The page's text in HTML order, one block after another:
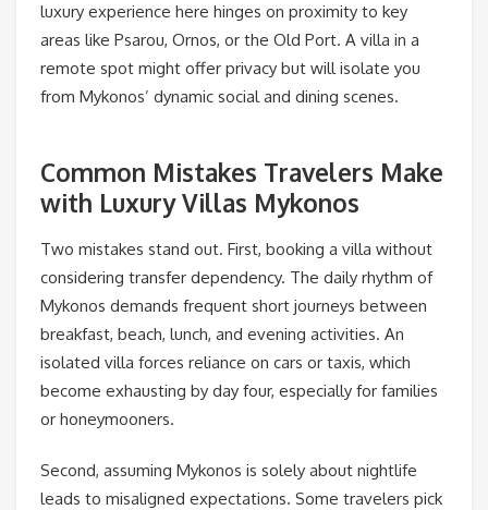
luxury experience here hinges on proximity to key
areas like Psarou, Ornos, or the Old Port. A villa in a
remote spot might offer privacy but will isolate you
from Mykonos’ dynamic social and dining scenes.
Common Mistakes Travelers Make
with Luxury Villas Mykonos
Two mistakes stand out. First, booking a villa without
considering transfer dependency. The daily rhythm of
Mykonos demands frequent short journeys between
breakfast, beach, lunch, and evening activities. An
isolated villa forces reliance on cars or taxis, which
become exhausting by day four, especially for families
or honeymooners.
Second, assuming Mykonos is solely about nightlife
leads to misaligned expectations. Some travelers pick